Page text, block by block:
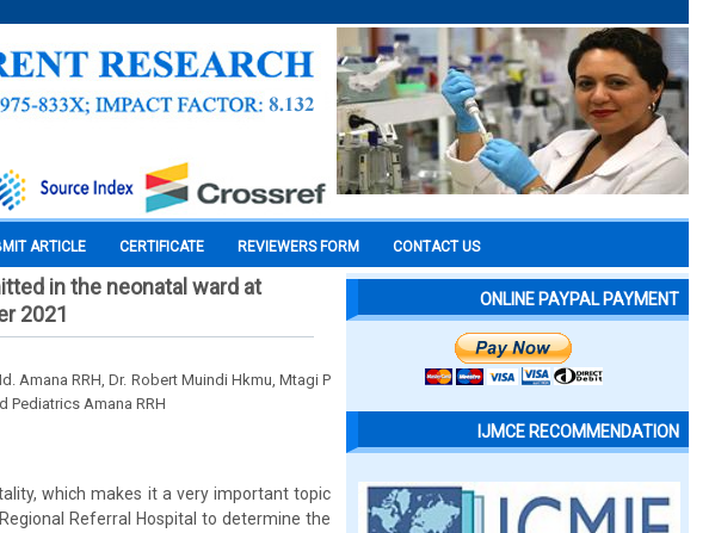
ARTICLE CERTIFICATE REVIEWERS FORM CONTACT US
in the neonatal ward at
2021
Amana RRH, Dr. Robert Muindi Hkmu, Mtagi P
Pediatrics Amana RRH
which makes it a very important topic
Referral Hospital to determine the
ONLINE PAYPAL PAYMENT
IJMCE RECOMMENDATION